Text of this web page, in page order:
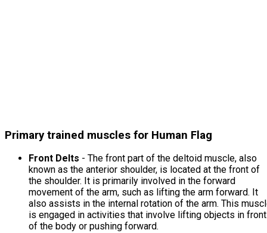
Primary trained muscles for Human Flag
Front Delts - The front part of the deltoid muscle, also
known as the anterior shoulder, is located at the front of
the shoulder. It is primarily involved in the forward
movement of the arm, such as lifting the arm forward. It
also assists in the internal rotation of the arm. This
is engaged in activities that involve lifting objects in front
of the body or pushing forward.